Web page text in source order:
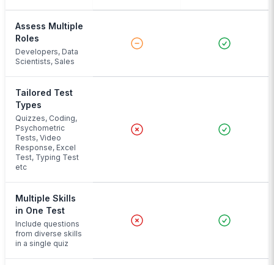
Assess Multiple
Roles
Developers, Data
Scientists, Sales
Tailored Test
Types
Quizzes, Coding,
Psychometric
Tests, Video
Response, Excel
Test, Typing Test
etc
Multiple Skills
in One Test
Include questions
from diverse skills
in a single quiz